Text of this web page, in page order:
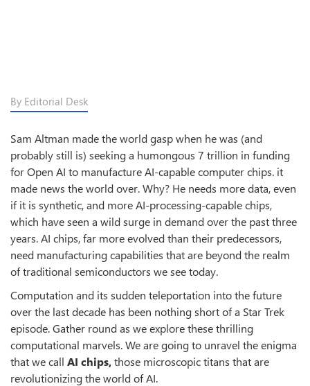
By Editorial Desk
Sam Altman made the world gasp when he was (and
probably still is) seeking a humongous 7 trillion in funding
for Open AI to manufacture AI-capable computer chips. it
made news the world over. Why? He needs more data, even
if it is synthetic, and more AI-processing-capable chips,
which have seen a wild surge in demand over the past three
years. AI chips, far more evolved than their predecessors,
need manufacturing capabilities that are beyond the realm
of traditional semiconductors we see today.
Computation and its sudden teleportation into the future
over the last decade has been nothing short of a Star Trek
episode. Gather round as we explore these thrilling
computational marvels. We are going to unravel the enigma
that we call AI chips,those microscopic titans that are
revolutionizing the world of AI.